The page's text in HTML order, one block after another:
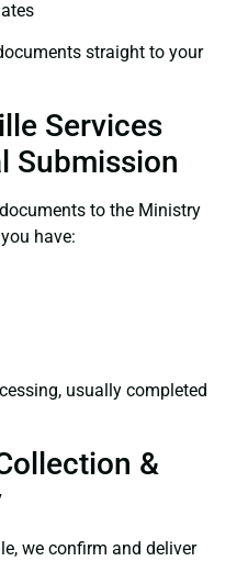
straight to your
Services
Submission
to the Ministry
have:
usually completed
&
we confirm and deliver